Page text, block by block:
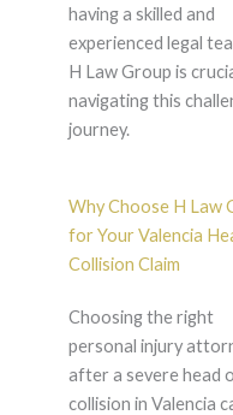
having a skilled and
experienced legal
H Law Group is
navigating this
journey.
Why Choose H Law
for Your Valencia
Collision Claim
Choosing the right
personal injury
after a severe head
collision in Valencia